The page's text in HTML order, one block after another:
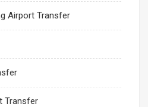
Airport Transfer
Transfer